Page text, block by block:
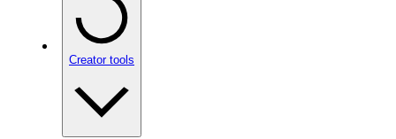
Creator tools